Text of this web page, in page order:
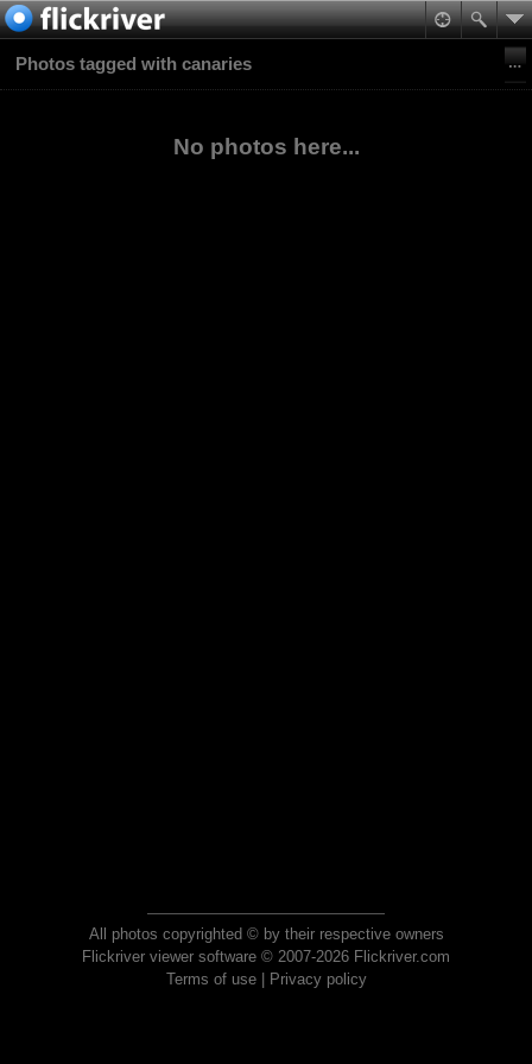
Photos tagged with canaries
No photos here...
All photos copyrighted © by their respective owners
Flickriver viewer software © 2007-2026 Flickriver.com
Terms of use| Privacy policy